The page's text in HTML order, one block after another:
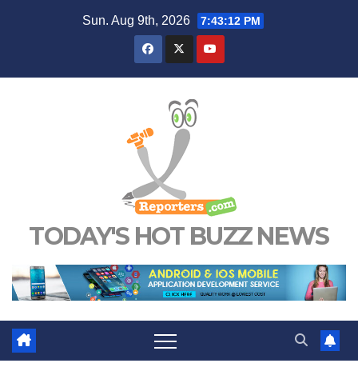
Sun. Aug 9th, 2026 7:43:14 PM
TODAY'S HOT BUZZ NEWS